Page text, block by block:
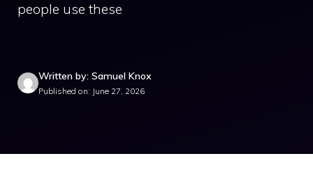
people use these
Written by: Samuel Knox
Published on: June 27, 2026